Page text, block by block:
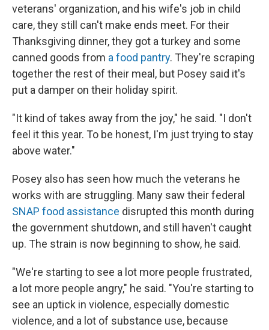
veterans' organization, and his wife's job in child
care, they still can't make ends meet. For their
Thanksgiving dinner, they got a turkey and some
canned goods from a food pantry. They're scraping
together the rest of their meal, but Posey said it's
put a damper on their holiday spirit.
"It kind of takes away from the joy," he said. "I don't
feel it this year. To be honest, I'm just trying to stay
above water."
Posey also has seen how much the veterans he
works with are struggling. Many saw their federal
SNAP food assistance disrupted this month during
the government shutdown, and still haven't caught
up. The strain is now beginning to show, he said.
"We're starting to see a lot more people frustrated,
a lot more people angry," he said. "You're starting to
see an uptick in violence, especially domestic
violence, and a lot of substance use, because